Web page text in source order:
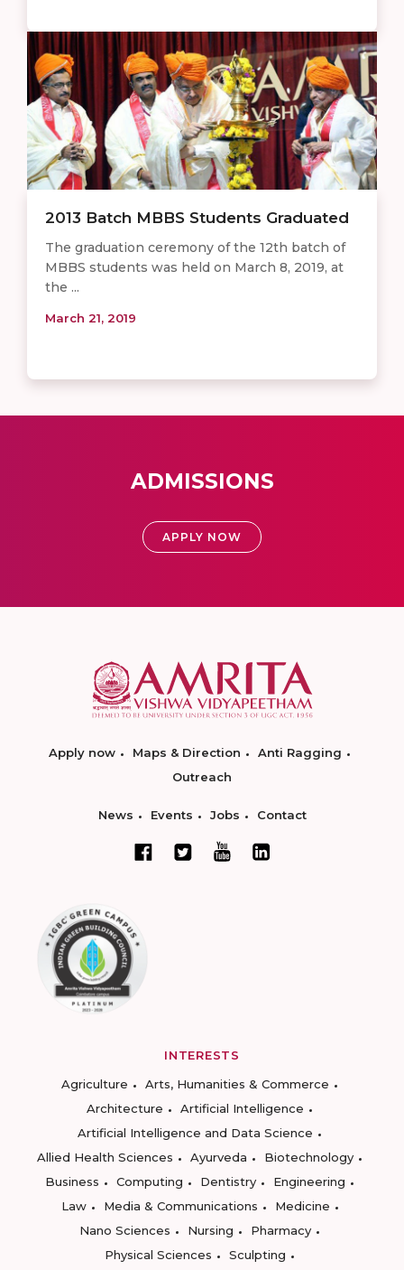
2013 Batch MBBS Students Graduated
The graduation ceremony of the 12th batch of
MBBS students was held on March 8, 2019, at
the ...
March 21, 2019
ADMISSIONS
APPLY NOW
Apply now Maps & Direction
Anti Ragging
Outreach
News Events Jobs Contact
INTERESTS
Agriculture
Arts, Humanities & Commerce
Architecture
Artificial Intelligence
Artificial Intelligence and Data Science
Allied Health Sciences
Ayurveda
Biotechnology
Business
Computing Dentistry
Engineering
Law
Media & Communications
Medicine
Nano Sciences
Nursing
Pharmacy
Physical Sciences
Sculpting